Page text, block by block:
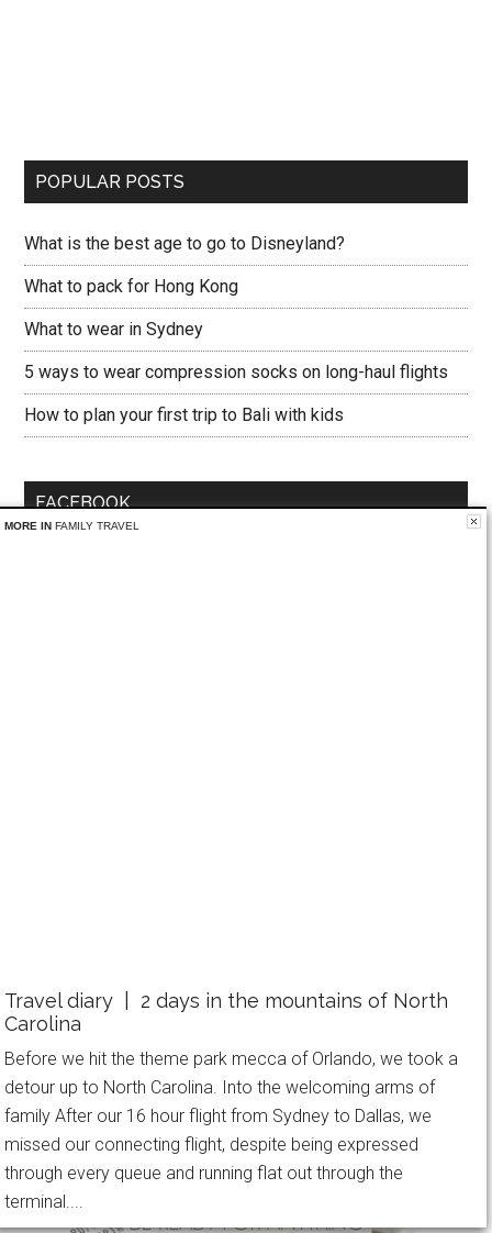
POPULAR POSTS
What is the best age to go to Disneyland?
What to pack for Hong Kong
What to wear in Sydney
5 ways to wear compression socks on long-haul flights
How to plan your first trip to Bali with kids
FACEBOOK
MORE IN FAMILY TRAVEL
Travel diary | 2 days in the mountains of North
Carolina
Before we hit the theme park mecca of Orlando, we took a
detour up to North Carolina. Into the welcoming arms of
family After our 16 hour flight from Sydney to Dallas, we
missed our connecting flight, despite being expressed
through every queue and running flat out through the
terminal....